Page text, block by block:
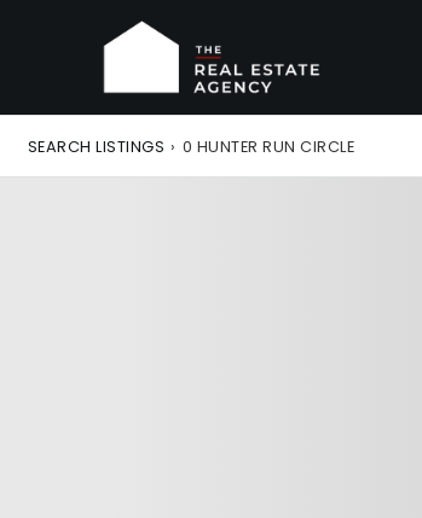
SEARCH LISTINGS › 0 HUNTER RUN CIRCLE